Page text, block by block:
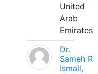
United
Arab
Emirates
Dr.
Sameh R
Ismail,